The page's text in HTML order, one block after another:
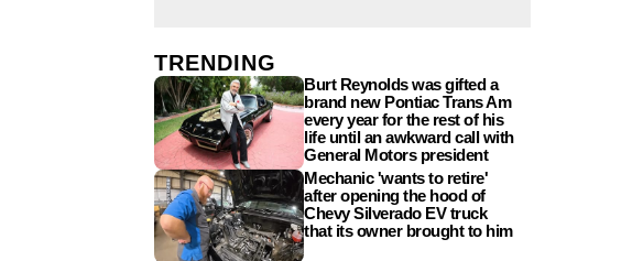
TRENDING
Burt Reynolds was gifted a
brand new Pontiac Trans Am
every year for the rest of his
life until an awkward call with
General Motors president
Mechanic 'wants to retire'
after opening the hood of
Chevy Silverado EV truck
that its owner brought to him